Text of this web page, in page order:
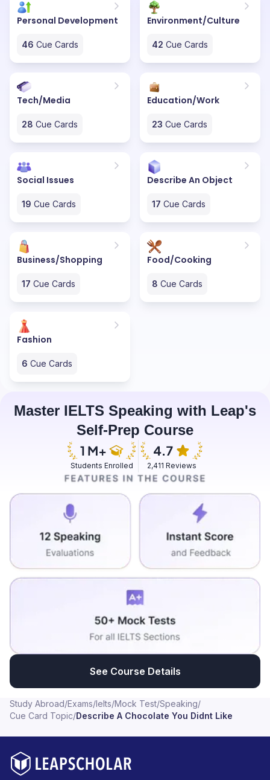
Personal Development
46 Cue Cards
Environment/Culture
42 Cue Cards
Tech/Media
28 Cue Cards
Education/Work
23 Cue Cards
Social Issues
19 Cue Cards
Describe An Object
17 Cue Cards
Business/Shopping
17 Cue Cards
Food/Cooking
8 Cue Cards
Fashion
6 Cue Cards
Master IELTS Speaking with Leap's
Self-Prep Course
Students Enrolled 2,411 Reviews
See Course Details
Study Abroad/Exams/Ielts/Mock Test/Speaking/
Cue Card Topic/Describe A Chocolate You Didnt Like